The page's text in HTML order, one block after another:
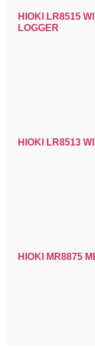
HIOKI LR8515
LOGGER
HIOKI LR8513
HIOKI MR8875